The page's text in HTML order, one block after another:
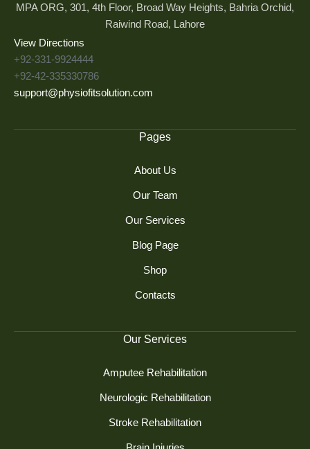
MPA ORG, 301, 4th Floor, Broad Way Heights, Bahria Orchid,
Raiwind Road, Lahore
View Directions
+92-331-9924444
+92-42-335330786
support@physiofitsolution.com
Pages
About Us
Our Team
Our Services
Blog Page
Shop
Contacts
Our Services
Amputee Rehabilitation
Neurologic Rehabilitation
Stroke Rehabilitation